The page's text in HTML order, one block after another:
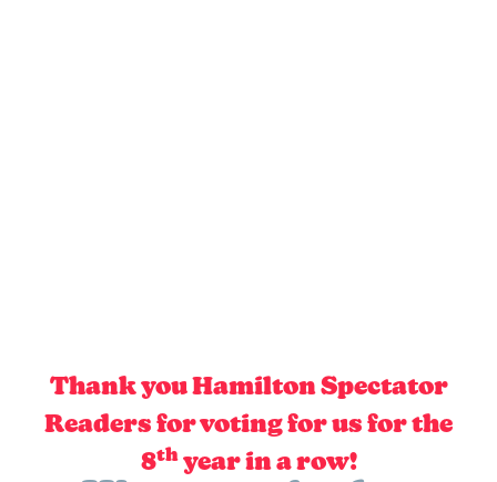
Thank you Hamilton Spectator
Readers for voting for us for the
8thyear in a row!